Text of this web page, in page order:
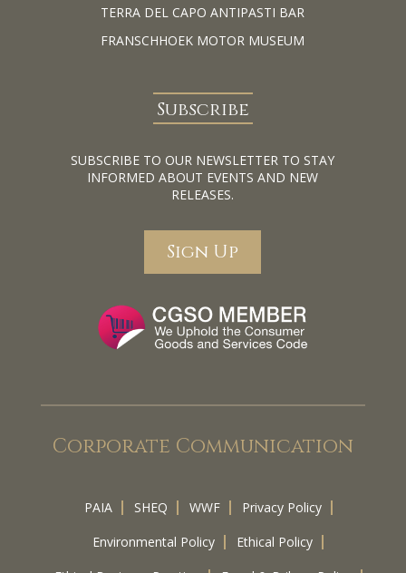
TERRA DEL CAPO ANTIPASTI BAR
FRANSCHHOEK MOTOR MUSEUM
Subscribe
SUBSCRIBE TO OUR NEWSLETTER TO STAY
INFORMED ABOUT EVENTS AND NEW
RELEASES.
Sign Up
Corporate Communication
PAIA SHEQ WWF
Privacy Policy
Environmental Policy
Ethical Policy